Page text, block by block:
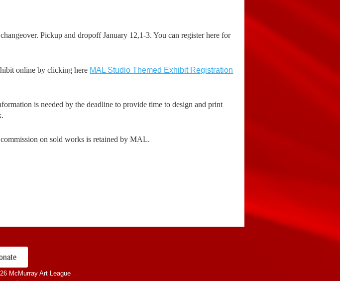
Pickup and dropoff January 12,1-3. You can register here for
online by clicking here MAL Studio Themed Exhibit Registration
is needed by the deadline to provide time to design and print
on sold works is retained by MAL.
McMurray Art League